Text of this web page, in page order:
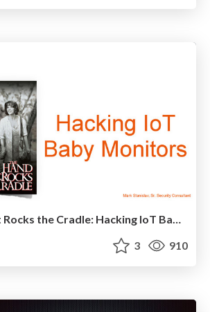
The Hand That Rocks the Cradle: Hacking IoT Baby Monitors
3 910